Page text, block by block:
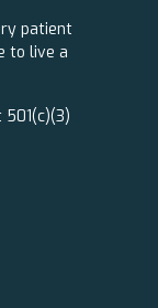
patient
to live a